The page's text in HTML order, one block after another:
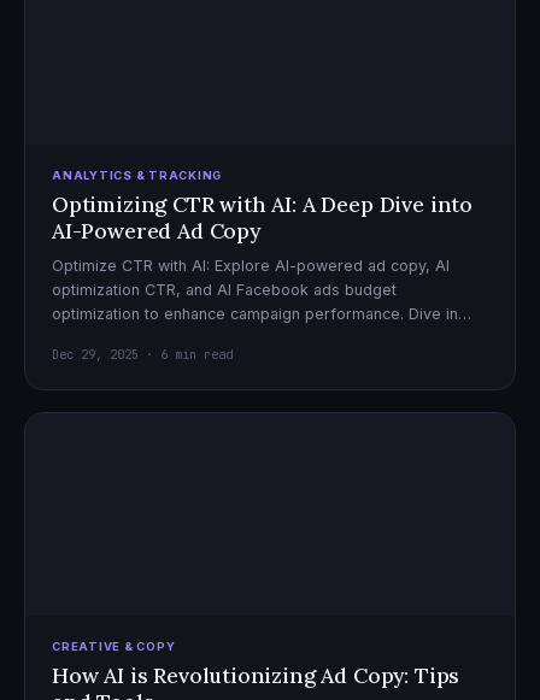
ANALYTICS & TRACKING
Optimizing CTR with AI: A Deep Dive into
AI-Powered Ad Copy
Optimize CTR with AI: Explore AI-powered ad copy, AI
optimization CTR, and AI Facebook ads budget
optimization to enhance campaign performance. Dive in
Dec 29, 2025 · 6 min read
CREATIVE & COPY
How AI is Revolutionizing Ad Copy: Tips